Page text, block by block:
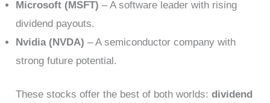
Microsoft (MSFT) – A software leader with rising
dividend payouts.
Nvidia (NVDA) – A semiconductor company with
strong future potential.
These stocks offer the best of both worlds:dividend